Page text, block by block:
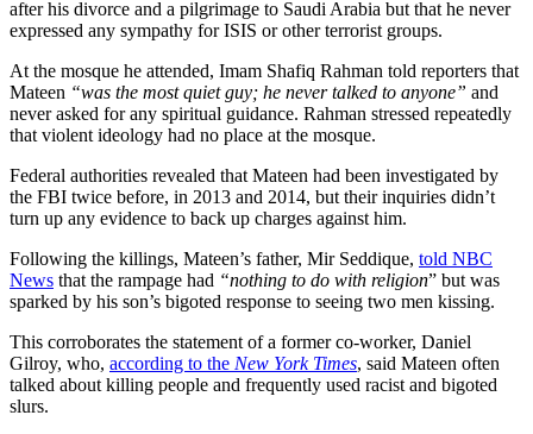
after his divorce and a pilgrimage to Saudi Arabia but that he never
expressed any sympathy for ISIS or other terrorist groups.
At the mosque he attended, Imam Shafiq Rahman told reporters that
Mateen “was the most quiet guy; he never talked to anyone” and
never asked for any spiritual guidance. Rahman stressed repeatedly
that violent ideology had no place at the mosque.
Federal authorities revealed that Mateen had been investigated by
the FBI twice before, in 2013 and 2014, but their inquiries didn’t
turn up any evidence to back up charges against him.
Following the killings, Mateen’s father, Mir Seddique, told NBC
News that the rampage had “nothing to do with religion” but was
sparked by his son’s bigoted response to seeing two men kissing.
This corroborates the statement of a former co-worker, Daniel
Gilroy, who, according to the New York Times, said Mateen often
talked about killing people and frequently used racist and bigoted
slurs.